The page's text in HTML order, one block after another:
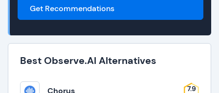
Get Recommendations
Best Observe.AI Alternatives
Chorus 7.9